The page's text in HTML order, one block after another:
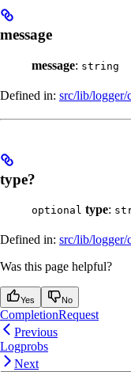
message
message: string
Defined in: src/lib/logger/
type?
optional type:
Defined in: src/lib/logger/
Was this page helpful?
Yes No
CompletionRequest
Previous
Logprobs
Next